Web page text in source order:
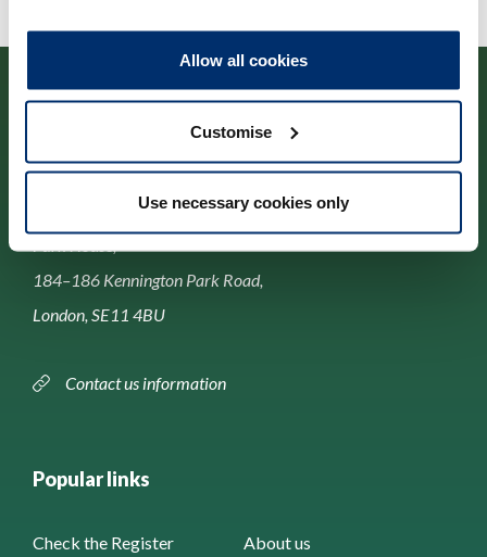
Allow all cookies
Customise
Use necessary cookies only
Contact us
184–186 Kennington Park Road,
London, SE11 4BU
Contact us information
Popular links
Check the Register About us